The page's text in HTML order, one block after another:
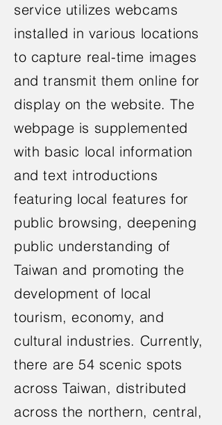
service utilizes webcams
installed in various locations
to capture real-time images
and transmit them online for
display on the website. The
webpage is supplemented
with basic local information
and text introductions
featuring local features for
public browsing, deepening
public understanding of
Taiwan and promoting the
development of local
tourism, economy, and
cultural industries. Currently,
there are 54 scenic spots
across Taiwan, distributed
across the northern, central,